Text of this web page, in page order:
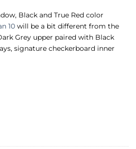
Black and True Red color
10 will be a bit different from the
Grey upper paired with Black
signature checkerboard inner